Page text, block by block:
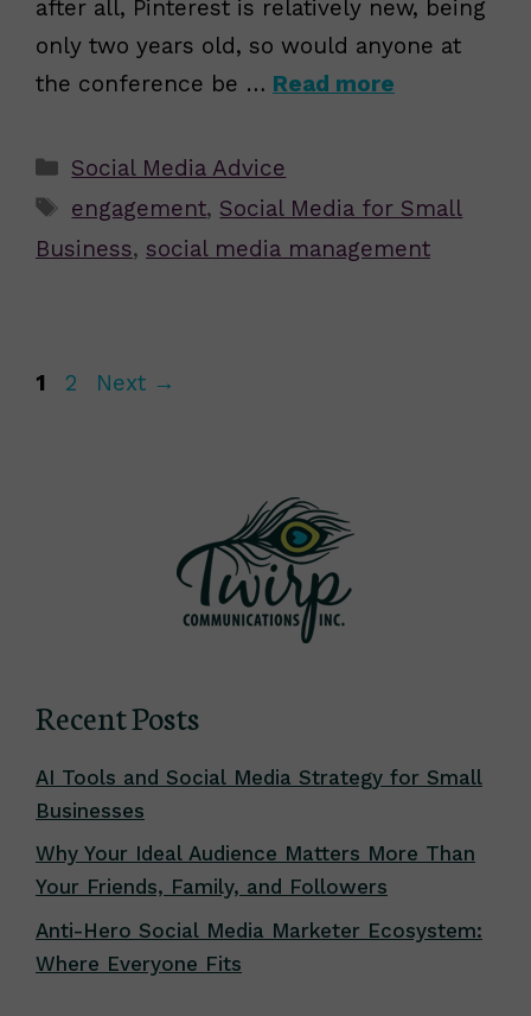
after all, Pinterest is relatively new, being
only two years old, so would anyone at
the conference be … Read more
Categories
Social Media Advice
Tags
engagement,Social Media for Small
Business, social media management
Page
1 Page
2 Next →
Recent Posts
AI Tools and Social Media Strategy for Small
Businesses
Why Your Ideal Audience Matters More Than
Your Friends, Family, and Followers
Anti-Hero Social Media Marketer Ecosystem:
Where Everyone Fits